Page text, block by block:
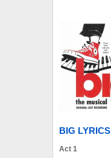
BIG LYRICS
Act 1